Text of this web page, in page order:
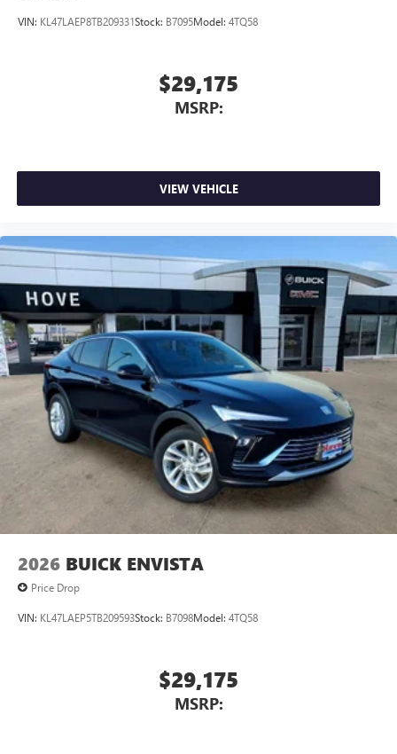
VIN: KL47LAEP8TB209331Stock: B7095Model: 4TQ58
$29,175
MSRP:
VIEW VEHICLE
2026 BUICK ENVISTA
Price Drop
VIN: KL47LAEP5TB209593Stock: B7098Model: 4TQ58
$29,175
MSRP: